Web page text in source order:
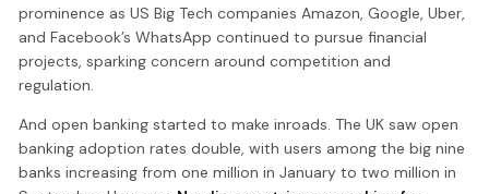
prominence as US Big Tech companies Amazon, Google, Uber,
and Facebook’s WhatsApp continued to pursue financial
projects, sparking concern around competition and
regulation.
And open banking started to make inroads. The UK saw open
banking adoption rates double, with users among the big nine
banks increasing from one million in January to two million in